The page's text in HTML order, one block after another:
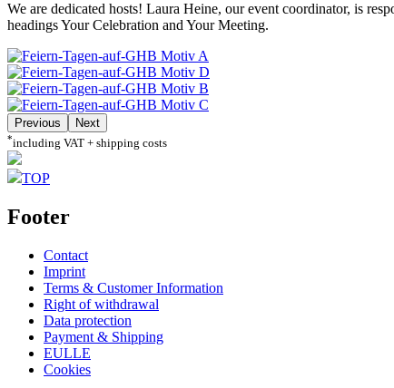
We are dedicated hosts! Laura Heine, our event coordinator, is
headings Your Celebration and Your Meeting.
Previous Next
*including VAT + shipping costs
TOP
Footer
Contact
Imprint
Terms & Customer Information
Right of withdrawal
Data protection
Payment & Shipping
EULLE
Cookies